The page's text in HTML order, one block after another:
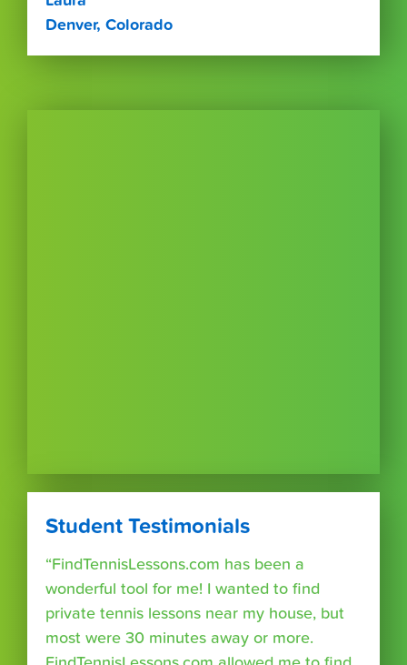
Denver, Colorado
Student Testimonials
“FindTennisLessons.com has been a
wonderful tool for me! I wanted to find
private tennis lessons near my house, but
most were 30 minutes away or more.